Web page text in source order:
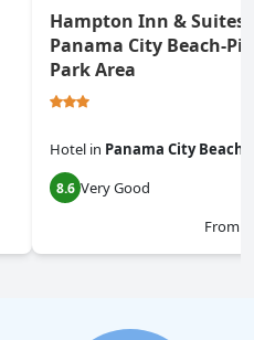
Hampton Inn & Suites
Panama City Beach-
Park Area
Hotel in Panama City Beach
8.6 Very Good
From